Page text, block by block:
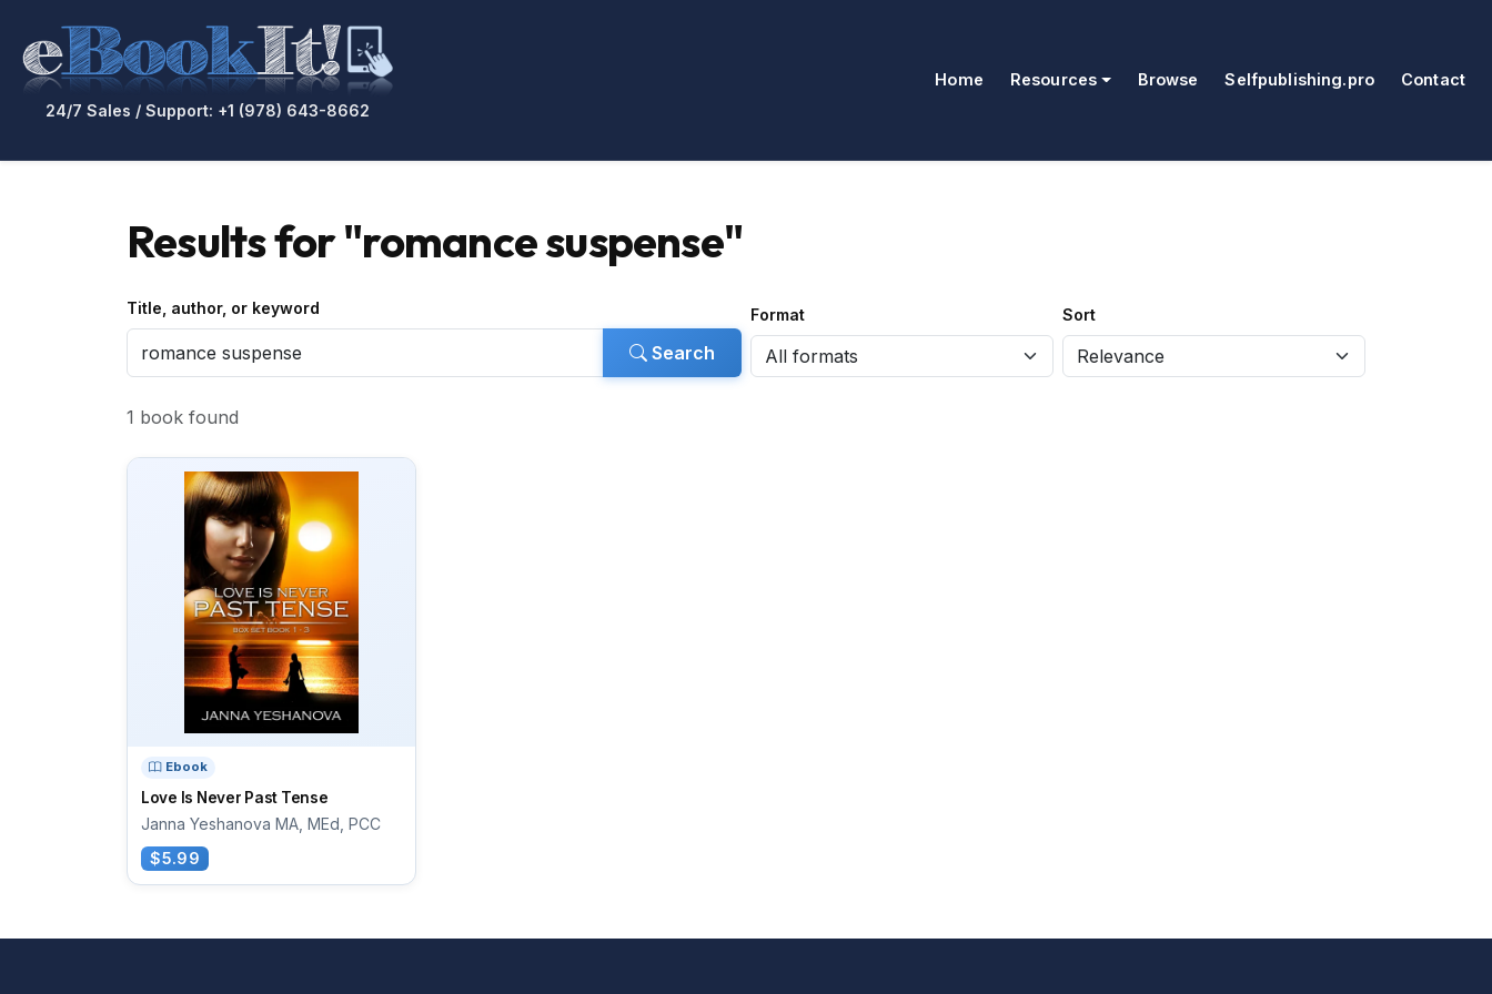
24/7 Sales / Support: +1 (978) 643-8662
Home Resources Browse Selfpublishing.pro Contact
Results for "romance suspense"
Title, author, or keyword
Search
Format Sort
1 book found
Ebook
Love Is Never Past Tense
Janna Yeshanova MA, MEd, PCC
$5.99